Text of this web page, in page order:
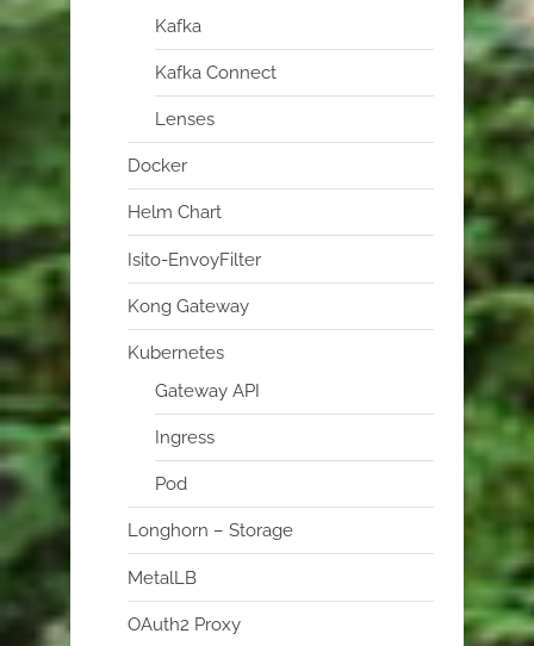
Kafka
Kafka Connect
Lenses
Docker
Helm Chart
Isito-EnvoyFilter
Kong Gateway
Kubernetes
Gateway API
Ingress
Pod
Longhorn – Storage
MetalLB
OAuth2 Proxy